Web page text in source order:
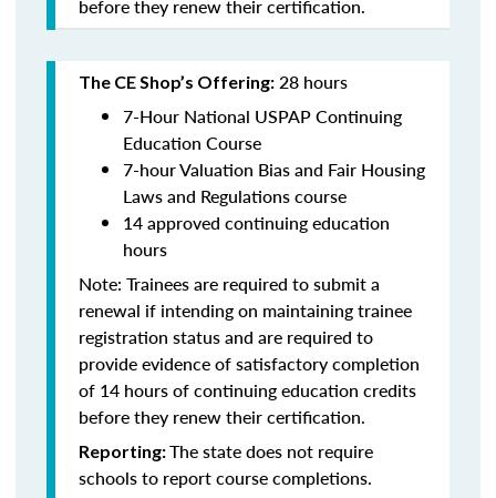
before they renew their certification.
The CE Shop’s Offering: 28 hours
7-Hour National USPAP Continuing
Education Course
7-hour Valuation Bias and Fair Housing
Laws and Regulations course
14 approved continuing education
hours
Note: Trainees are required to submit a
renewal if intending on maintaining trainee
registration status and are required to
provide evidence of satisfactory completion
of 14 hours of continuing education credits
before they renew their certification.
Reporting:The state does not require
schools to report course completions.